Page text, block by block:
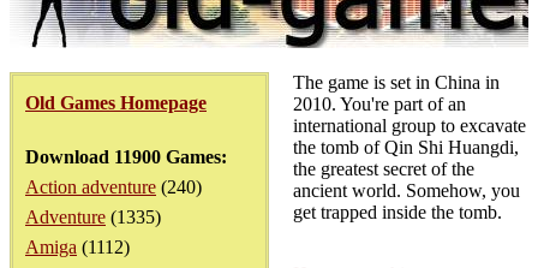
Old Games Homepage
Download 11900 Games:
Action adventure (240)
Adventure (1335)
Amiga (1112)
The game is set in China in
2010. You're part of an
international group to excavate
the tomb of Qin Shi Huangdi,
the greatest secret of the
ancient world. Somehow, you
get trapped inside the tomb.